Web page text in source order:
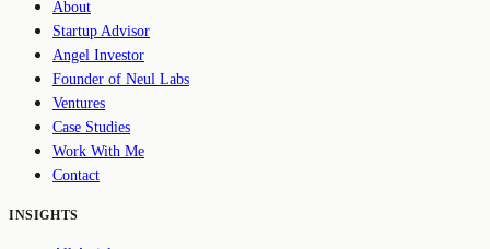
About
Startup Advisor
Angel Investor
Founder of Neul Labs
Ventures
Case Studies
Work With Me
Contact
INSIGHTS